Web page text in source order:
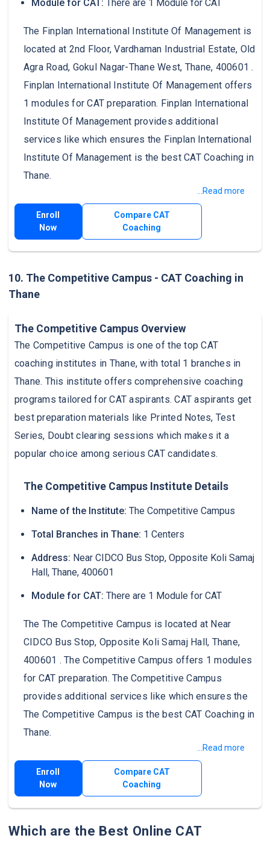
Module for CAT: There are 1 Module for CAT
The Finplan International Institute Of Management is
located at 2nd Floor, Vardhaman Industrial Estate, Old
Agra Road, Gokul Nagar-Thane West, Thane, 400601 .
Finplan International Institute Of Management offers
1 modules for CAT preparation. Finplan International
Institute Of Management provides additional
services like which ensures the Finplan International
Institute Of Management is the best CAT Coaching in
Thane.
...Read more
Enroll
Now
Compare CAT
Coaching
10. The Competitive Campus - CAT Coaching in
Thane
The Competitive Campus Overview
The Competitive Campus is one of the top CAT
coaching institutes in Thane, with total 1 branches in
Thane. This institute offers comprehensive coaching
programs tailored for CAT aspirants. CAT aspirants get
best preparation materials like Printed Notes, Test
Series, Doubt clearing sessions which makes it a
popular choice among serious CAT candidates.
The Competitive Campus Institute Details
Name of the Institute: The Competitive Campus
Total Branches in Thane: 1 Centers
Address: Near CIDCO Bus Stop, Opposite Koli Samaj
Hall, Thane, 400601
Module for CAT: There are 1 Module for CAT
The The Competitive Campus is located at Near
CIDCO Bus Stop, Opposite Koli Samaj Hall, Thane,
400601 . The Competitive Campus offers 1 modules
for CAT preparation. The Competitive Campus
provides additional services like which ensures the
The Competitive Campus is the best CAT Coaching in
Thane.
...Read more
Enroll
Now
Compare CAT
Coaching
Which are the Best Online CAT